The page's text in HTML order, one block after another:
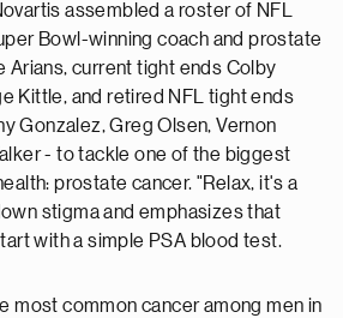
assembled a roster of NFL
Bowl-winning coach and prostate
Arians, current tight ends Colby
Kittle, and retired NFL tight ends
Gonzalez, Greg Olsen,Vernon
- to tackle one of the biggest
prostate cancer. "Relax, it's a
stigma and emphasizes that
with a simple PSA blood test.
most common cancer among men in